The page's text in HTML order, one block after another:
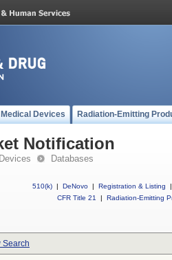
Medical Devices Radiation-Emitting
Notification
Databases
510(k) | DeNovo | Registration & Listing
|
CFR Title 21
| Radiation-Emitting
Search